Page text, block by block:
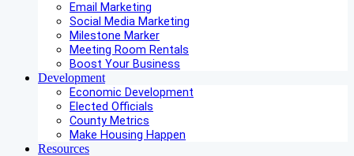
Email Marketing
Social Media Marketing
Milestone Marker
Meeting Room Rentals
Boost Your Business
Development
Economic Development
Elected Officials
County Metrics
Make Housing Happen
Resources